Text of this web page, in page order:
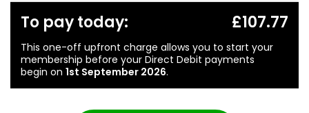
To pay today:
This one-off upfront charge allows you to start your
membership before your Direct Debit payments
begin on 1st September 2026.
£107.77